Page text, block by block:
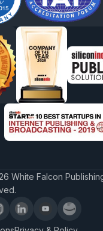
White Falcon